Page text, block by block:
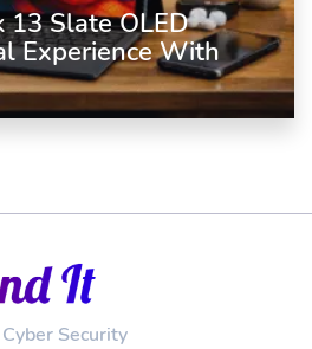
13 Slate OLED
Experience With
Cyber Security